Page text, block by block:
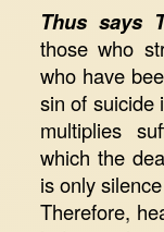
Thus says
those who
who have
sin of suicide
multiplies
which the
is only
Therefore,